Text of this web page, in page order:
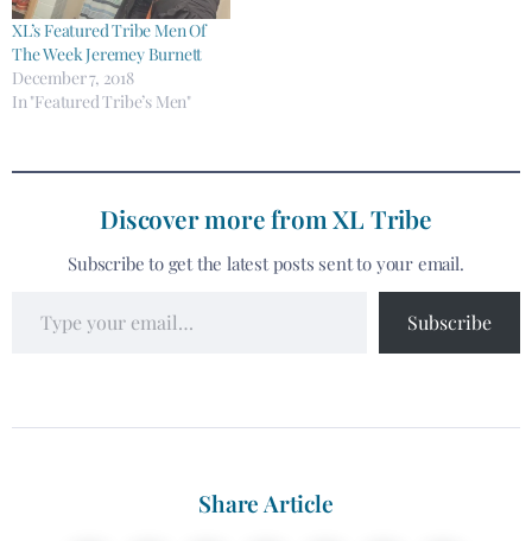
XL’s Featured Tribe Men Of
The Week Jeremey Burnett
December 7, 2018
In "Featured Tribe’s Men"
Discover more from XL Tribe
Subscribe to get the latest posts sent to your email.
Subscribe
Share Article